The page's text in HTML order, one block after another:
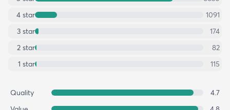
4 star
1091
3 star
174
2 star
82
1 star 115
Quality
4.7